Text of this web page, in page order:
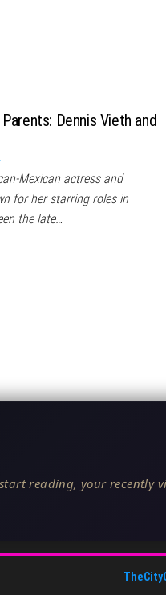
Dennis Vieth and
Mexican actress and
for her starring roles in
the late…
reading, your recently